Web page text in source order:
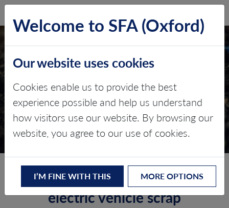
EV RECYCLING
OPPORTUNITIES
Bespoke research
Identifying gigafactory and
electric vehicle scrap
Welcome to SFA (Oxford)
Our website uses cookies
Cookies enable us to provide the best
experience possible and help us understand
how visitors use our website. By browsing our
website, you agree to our use of cookies.
I’M FINE WITH THIS MORE OPTIONS